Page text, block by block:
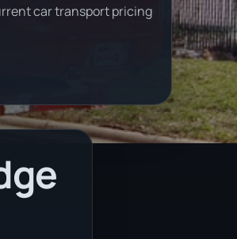
car transport pricing